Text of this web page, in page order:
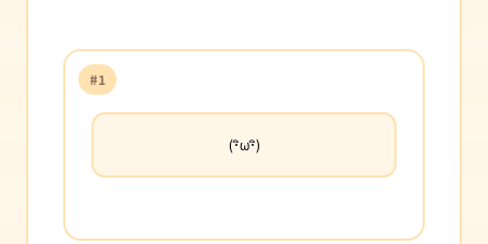
#1
(･ิω･ิ)